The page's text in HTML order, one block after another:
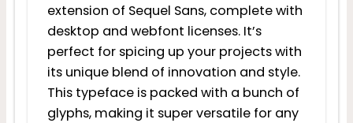
extension of Sequel Sans, complete with
desktop and webfont licenses. It’s
perfect for spicing up your projects with
its unique blend of innovation and style.
This typeface is packed with a bunch of
glyphs, making it super versatile for any